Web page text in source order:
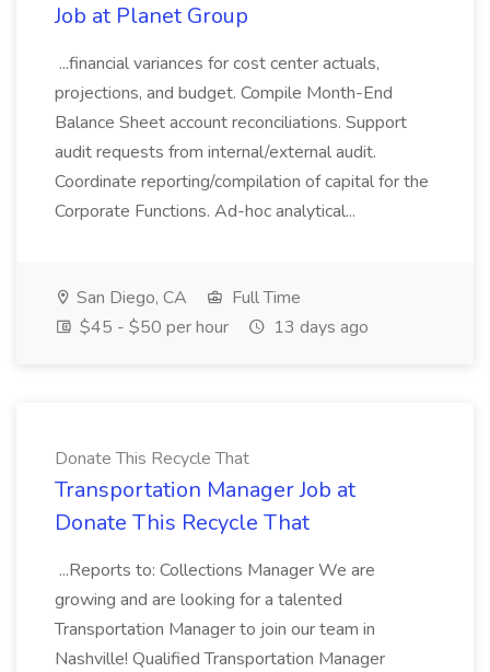
Job at Planet Group
...financial variances for cost center actuals,
projections, and budget. Compile Month-End
Balance Sheet account reconciliations. Support
audit requests from internal/external audit.
Coordinate reporting/compilation of capital for the
Corporate Functions. Ad-hoc analytical...
San Diego, CA
Full Time
$45 - $50 per hour
13 days ago
Donate This Recycle That
Transportation Manager Job at
Donate This Recycle That
...Reports to: Collections Manager We are
growing and are looking for a talented
Transportation Manager to join our team in
Nashville! Qualified Transportation Manager